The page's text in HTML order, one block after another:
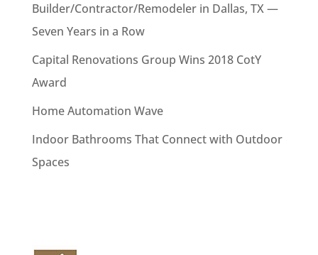
Builder/Contractor/Remodeler in Dallas, TX —
Seven Years in a Row
Capital Renovations Group Wins 2018 CotY
Award
Home Automation Wave
Indoor Bathrooms That Connect with Outdoor
Spaces